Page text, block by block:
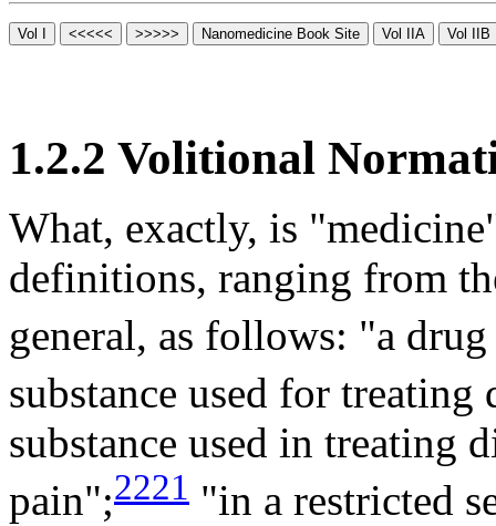
1.2.2 Volitional
What, exactly, is
definitions, ranging from
general, as follows: "a
substance used for treating
substance used in treating
pain";2221 "in a restricted